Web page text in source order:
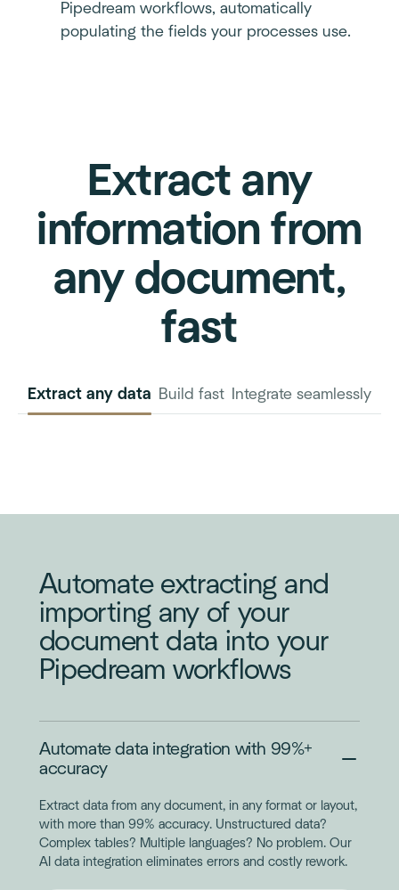
Pipedream workflows, automatically
populating the fields your processes use.
Extract any
information from
any document,
fast
Extract any data Build fast Integrate seamlessly
Automate extracting and
importing any of your
document data into your
Pipedream workflows
Automate data integration with 99%+
accuracy
Extract data from any document, in any format or layout,
with more than 99% accuracy. Unstructured data?
Complex tables? Multiple languages? No problem. Our
AI data integration eliminates errors and costly rework.